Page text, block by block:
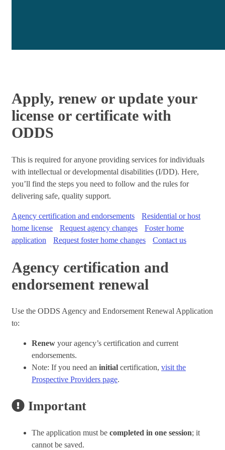
Apply, renew or update your
license or certificate with
ODDS
This is required for anyone providing services for individuals
with intellectual or developmental disabilities (I/DD). Here,
you’ll find the steps you need to follow and the rules for
delivering safe, quality support.
Agency certification and endorsements
Residential or host
home license
Request agency changes
Foster home
application
Request foster home changes Contact us
Agency certification and
endorsement renewal
Use the ODDS Agency and Endorsement Renewal Application
to:
Renew your agency’s certification and current
endorsements.
Note: If you need an initial certification, visit the
Prospective Providers page.
Important
The application must be completed in one session; it
cannot be saved.